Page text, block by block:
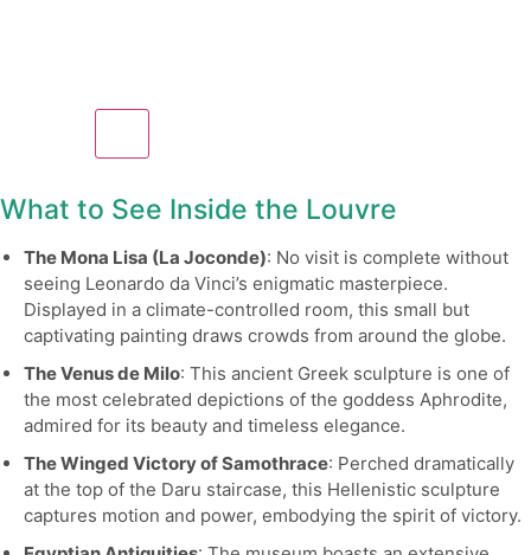
What to See Inside the Louvre
The Mona Lisa (La Joconde): No visit is complete without
seeing Leonardo da Vinci’s enigmatic masterpiece.
Displayed in a climate-controlled room, this small but
captivating painting draws crowds from around the globe.
The Venus de Milo: This ancient Greek sculpture is one of
the most celebrated depictions of the goddess Aphrodite,
admired for its beauty and timeless elegance.
The Winged Victory of Samothrace: Perched dramatically
at the top of the Daru staircase, this Hellenistic sculpture
captures motion and power, embodying the spirit of victory.